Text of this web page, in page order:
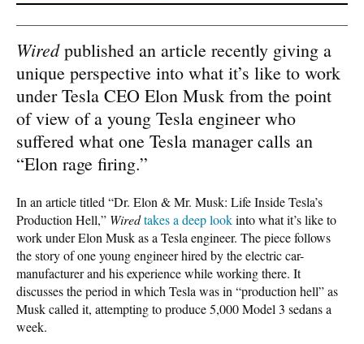
Wiredpublished an article recently giving a
unique perspective into what it’s like to work
under Tesla CEO Elon Musk from the point
of view of a young Tesla engineer who
suffered what one Tesla manager calls an
“Elon rage firing.”
In an article titled “Dr. Elon & Mr. Musk: Life Inside Tesla’s
Production Hell,” Wiredtakes a deep lookinto what it’s like to
work under Elon Musk as a Tesla engineer. The piece follows
the story of one young engineer hired by the electric car-
manufacturer and his experience while working there. It
discusses the period in which Tesla was in “production hell” as
Musk called it, attempting to produce 5,000 Model 3 sedans a
week.